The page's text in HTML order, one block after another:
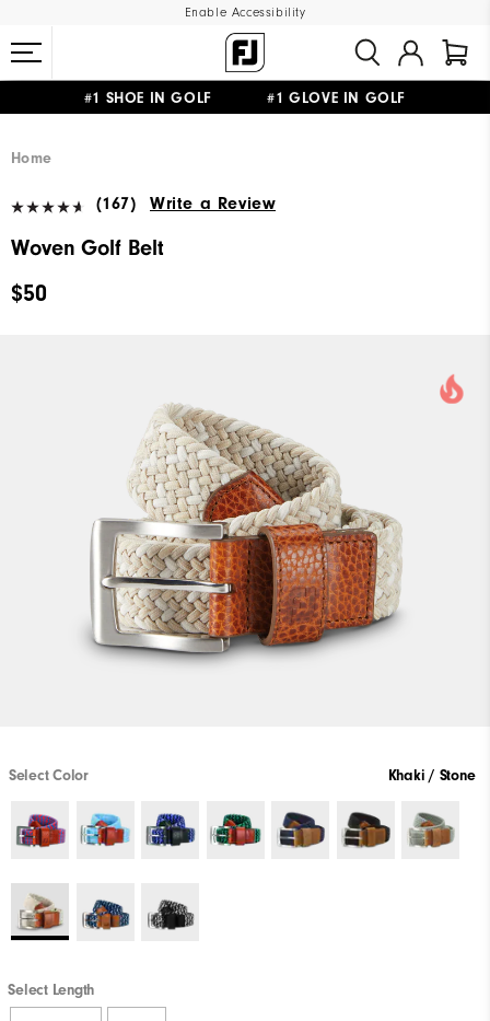
Enable Accessibility
#1 SHOE IN GOLF #1 GLOVE IN GOLF
Home
(167) Write a Review
Woven Golf Belt
$50
Select Color Khaki / Stone
Select Length